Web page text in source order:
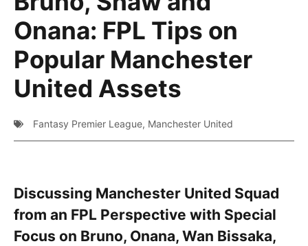
Onana: FPL Tips on
Popular Manchester
United Assets
Fantasy Premier League, Manchester United
Discussing Manchester United Squad
from an FPL Perspective with Special
Focus on Bruno, Onana, Wan Bissaka,